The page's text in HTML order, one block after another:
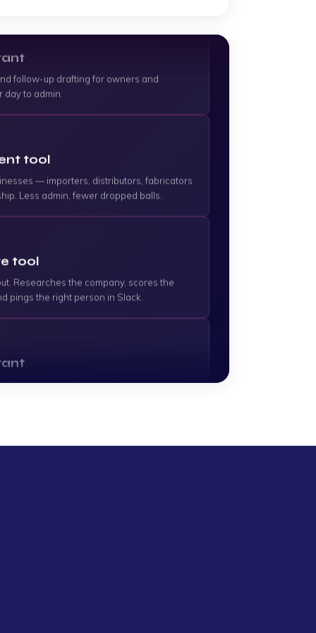
follow-up drafting for owners and
to admin.
tool
— importers, distributors, fabricators
tool
Researches the company, scores the
follow-up drafting for owners and
tool